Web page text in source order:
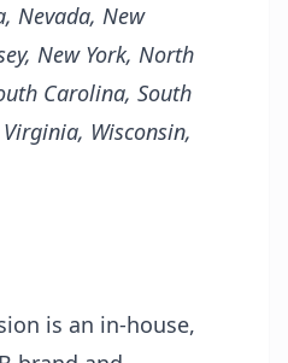
Nevada, New
New York, North
Carolina, South
Wisconsin,
is an in-house,